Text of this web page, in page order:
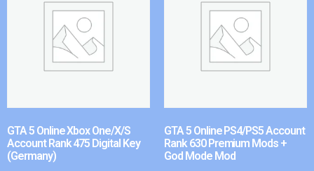
GTA 5 Online Xbox One/X/S
Account Rank 475 Digital Key
(Germany)
GTA 5 Online PS4/PS5 Account
Rank 630 Premium Mods +
God Mode Mod